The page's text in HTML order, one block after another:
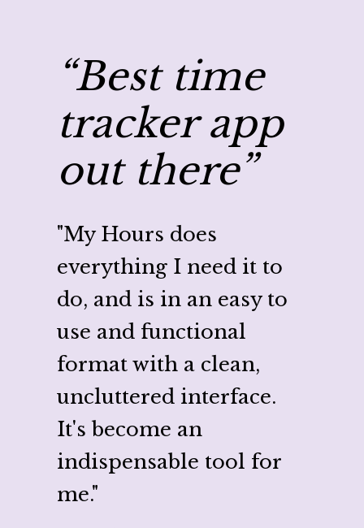
“Best time
tracker app
out there”
"My Hours does
everything I need it to
do, and is in an easy to
use and functional
format with a clean,
uncluttered interface.
It's become an
indispensable tool for
me."